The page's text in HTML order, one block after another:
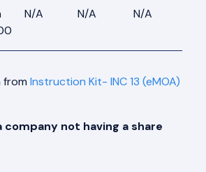
N/A N/A N/A
from Instruction Kit- INC 13 (eMOA)
company not having a share